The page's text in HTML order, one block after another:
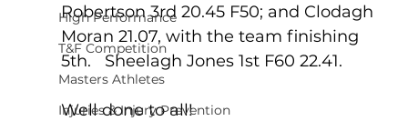
High Performance
T&F Competition
Masters Athletes
Injuries & Injury Prevention
Robertson 3rd 20.45 F50; and Clodagh
Moran 21.07, with the team finishing
5th.   Sheelagh Jones 1st F60 22.41.
Well done to all!